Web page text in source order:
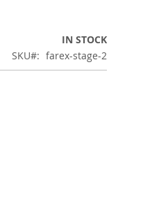
IN STOCK
SKU
farex-stage-2